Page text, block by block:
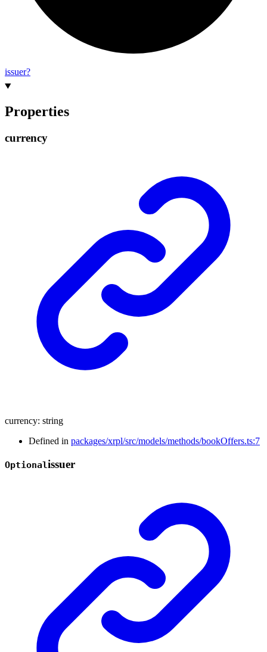
issuer?
Properties
currency
currency: string
Defined in packages/xrpl/src/models/methods/bookOffers.ts:7
Optionalissuer